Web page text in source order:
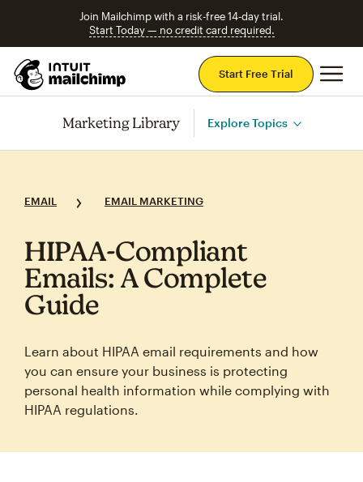
Join Mailchimp with a risk-free 14-day trial.
Start Today — no credit card required.
Start Free Trial
Marketing Library Explore Topics
EMAIL EMAIL MARKETING
HIPAA‑Compliant
Emails: A Complete
Guide
Learn about HIPAA email requirements and how
you can ensure your business is protecting
personal health information while complying with
HIPAA regulations.